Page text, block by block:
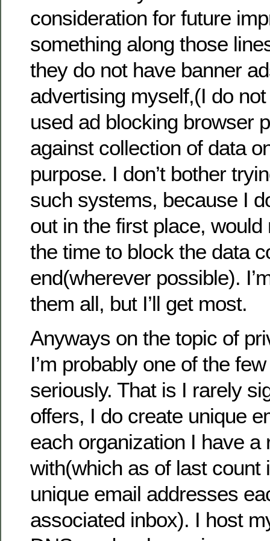
consideration for future
something along those
they do not have banner
advertising myself,(I do
used ad blocking browser
against collection of data
purpose. I don’t bother
such systems, because I
out in the first place,
the time to block the data
end(wherever possible).
them all, but I’ll get most.
Anyways on the topic of
I’m probably one of the
seriously. That is I rarely
offers, I do create unique
each organization I have a
with(which as of last count
unique email addresses
associated inbox). I host